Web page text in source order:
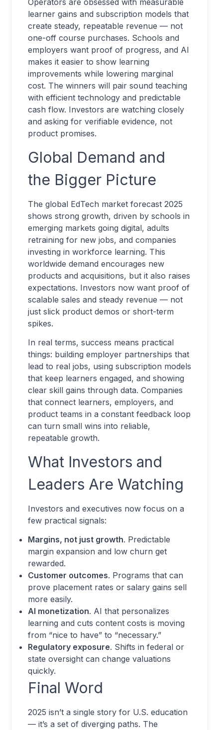
Operators are obsessed with measurable
learner gains and subscription models that
create steady, repeatable revenue — not
one-off course purchases. Schools and
employers want proof of progress, and AI
makes it easier to show learning
improvements while lowering marginal
cost. The winners will pair sound teaching
with efficient technology and predictable
cash flow. Investors are watching closely
and asking for verifiable evidence, not
product promises.
Global Demand and
the Bigger Picture
The global EdTech market forecast 2025
shows strong growth, driven by schools in
emerging markets going digital, adults
retraining for new jobs, and companies
investing in workforce learning. This
worldwide demand encourages new
products and acquisitions, but it also raises
expectations. Investors now want proof of
scalable sales and steady revenue — not
just slick product demos or short-term
spikes.
In real terms, success means practical
things: building employer partnerships that
lead to real jobs, using subscription models
that keep learners engaged, and showing
clear skill gains through data. Companies
that connect learners, employers, and
product teams in a constant feedback loop
can turn small wins into reliable,
repeatable growth.
What Investors and
Leaders Are Watching
Investors and executives now focus on a
few practical signals:
Margins, not just growth. Predictable
margin expansion and low churn get
rewarded.
Customer outcomes. Programs that can
prove placement rates or salary gains sell
more easily.
AI monetization. AI that personalizes
learning and cuts content costs is moving
from “nice to have” to “necessary.”
Regulatory exposure. Shifts in federal or
state oversight can change valuations
quickly.
Final Word
2025 isn’t a single story for U.S. education
— it’s a set of diverging paths. The